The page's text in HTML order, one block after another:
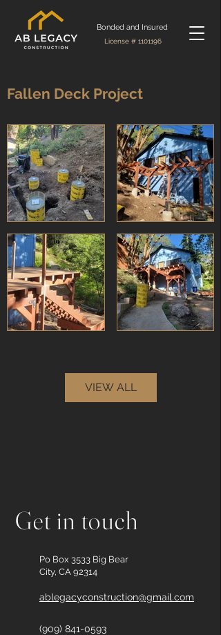
Bonded and Insured
License # 1101196
Fallen Deck Project
VIEW ALL
Get in touch
Po Box 3533 Big Bear
City, CA 92314
ablegacyconstruction@gmail.com
(909) 841-0593